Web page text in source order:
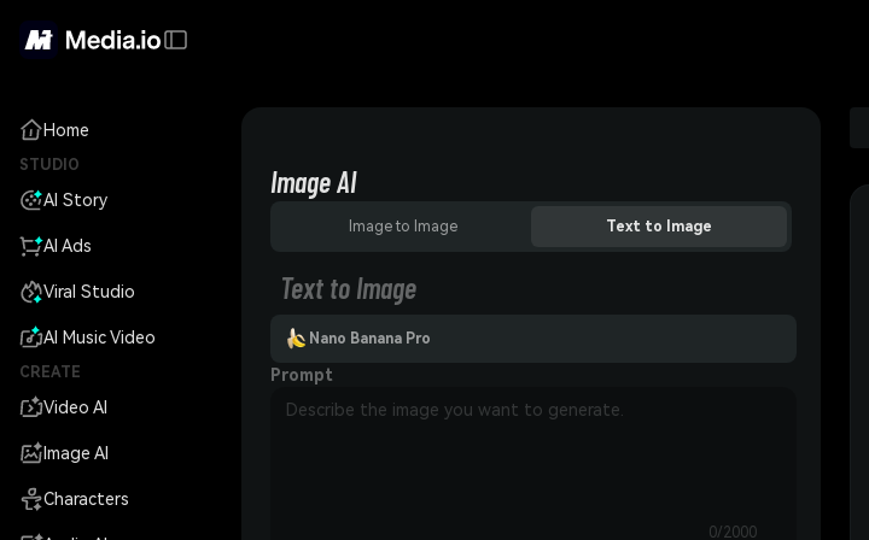
Home
STUDIO
AI Story
AI Ads
Viral Studio
AI Music Video
CREATE
Video AI
Image AI
Characters
Image AI
Image to Image Text to Image
Text to Image
Nano Banana Pro
Prompt
0/2000